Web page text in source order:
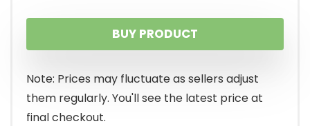
BUY PRODUCT
Note: Prices may fluctuate as sellers adjust
them regularly. You'll see the latest price at
final checkout.